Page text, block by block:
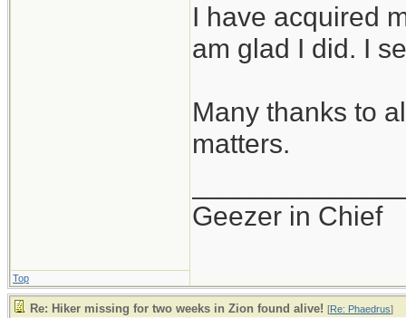
I have acquired
am glad I did. I
Many thanks to
matters.
Geezer in Chief
Top
Re: Hiker missing for two weeks in Zion found alive! [Re: Phaedrus]